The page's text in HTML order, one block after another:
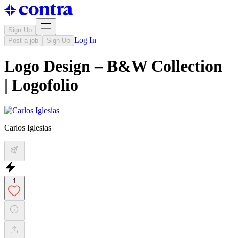
Sign Up
Post a job
Sign Up Log In
Logo Design – B&W Collection
| Logofolio
Carlos Iglesias
1